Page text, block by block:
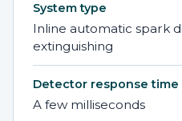
System type
Inline automatic spark
extinguishing
Detector response time
A few milliseconds